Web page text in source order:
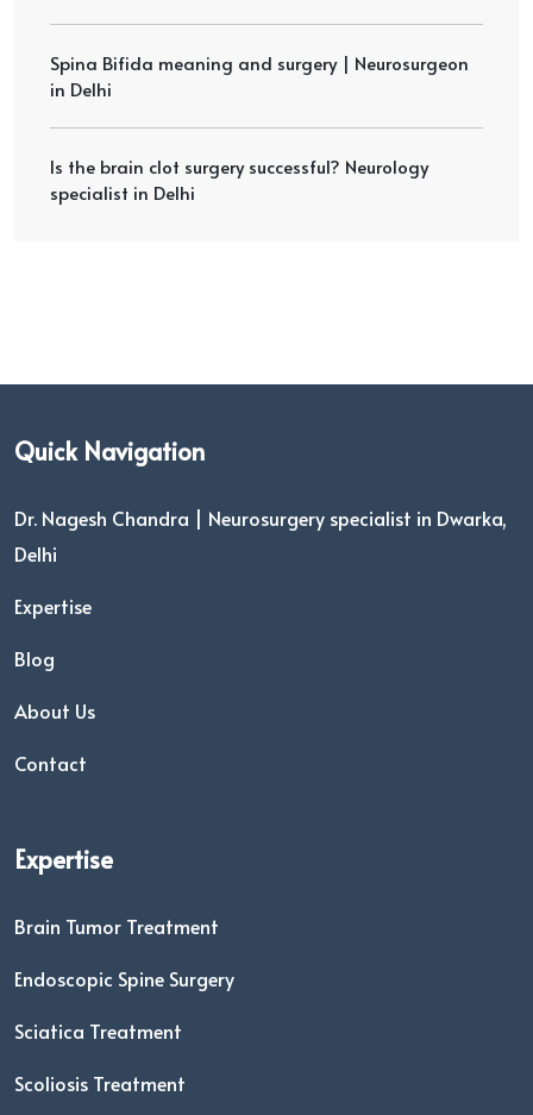
Spina Bifida meaning and surgery | Neurosurgeon
in Delhi
Is the brain clot surgery successful? Neurology
specialist in Delhi
Quick Navigation
Dr. Nagesh Chandra | Neurosurgery specialist in Dwarka,
Delhi
Expertise
Blog
About Us
Contact
Expertise
Brain Tumor Treatment
Endoscopic Spine Surgery
Sciatica Treatment
Scoliosis Treatment